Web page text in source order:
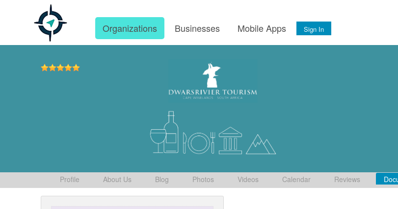
Organizations Businesses Mobile Apps Sign In
Profile About Us Blog Photos Videos Calendar Reviews